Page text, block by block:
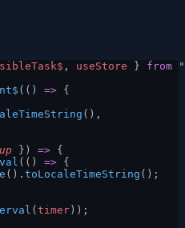
, useStore } from
(() => {
(),
}) => {
(() => {
(). toLocaleTimeString ();
( timer ));